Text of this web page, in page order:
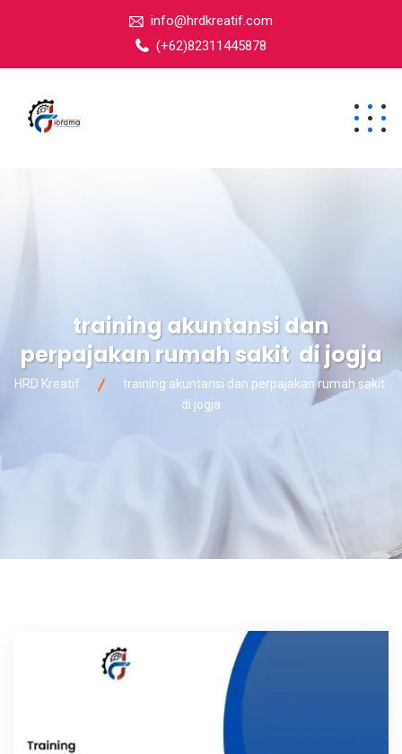
info@hrdkreatif.com
(+62)82311445878
training akuntansi dan
perpajakan rumah sakit di jogja
HRD Kreatif
training akuntansi dan perpajakan rumah sakit
di jogja